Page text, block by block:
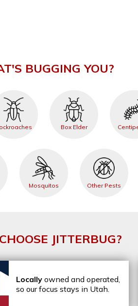
BUGGING YOU?
Box Elder
Mosquitos Other Pests
JITTERBUG?
Locally owned and operated,
so our focus stays in Utah.